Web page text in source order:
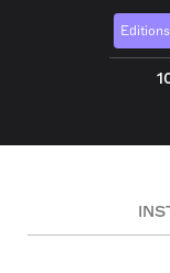
Editions